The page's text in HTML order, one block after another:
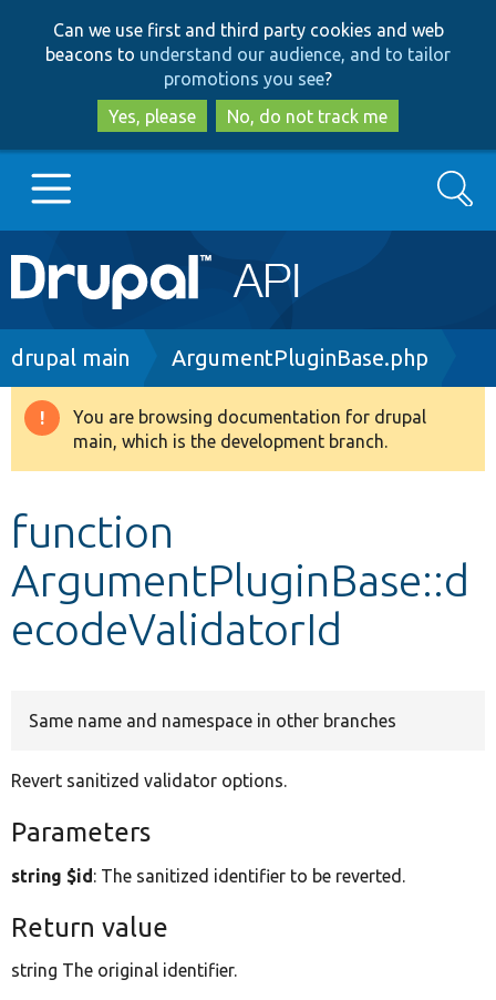
to
main
content
to
search
Can we use first and third party cookies and web
beacons to understand our audience, and to tailor
promotions you see?
Yes, please
No, do not track me
Main
navigation
Go to Drupal.org
Drupal 8+
Develop for Drupal
Search
Breadcrumb
drupal main ArgumentPluginBase.php
Warning
message
You are browsing documentation for drupal
main, which is the development branch.
function
ArgumentPluginBase::d
ecodeValidatorId
Same name and namespace in other branches
Revert sanitized validator options.
Parameters
string $id: The sanitized identifier to be reverted.
Return value
string The original identifier.